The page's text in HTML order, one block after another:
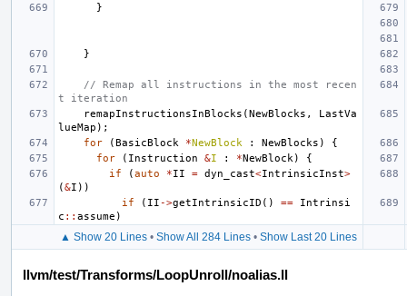
}
}
// Remap all instructions in the most recen
t iteration
remapInstructionsInBlocks (NewBlocks ,
LastVa
lueMap );
for
(BasicBlock *NewBlock : NewBlocks )
{
for
( Instruction &I : *NewBlock )
{
if
(auto *II = dyn_cast<IntrinsicInst>
(&I ))
if
( II ->getIntrinsicID () ==
Intrinsi
c :: assume )
▲ Show 20 Lines• Show All 284 Lines• Show Last 20 Lines
llvm/test/Transforms/LoopUnroll/noalias.ll